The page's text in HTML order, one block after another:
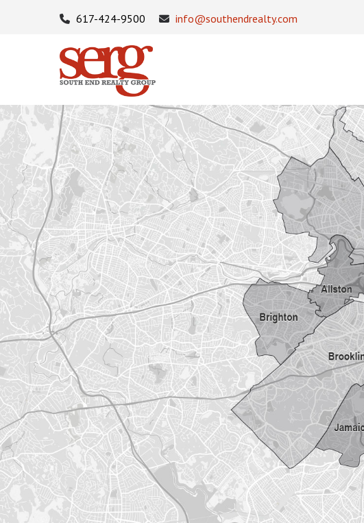
617-424-9500 info@southendrealty.com